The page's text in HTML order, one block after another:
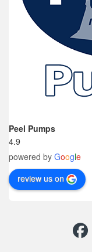
Peel Pumps
4.9
powered by Google
review us on